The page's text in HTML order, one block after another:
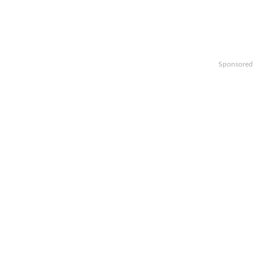
Sponsored